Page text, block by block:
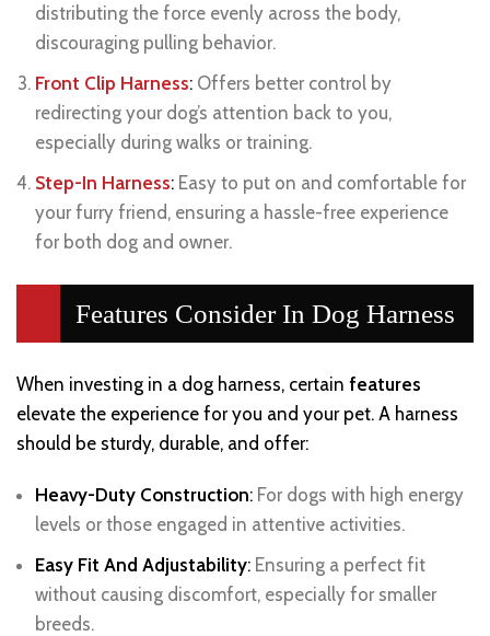
distributing the force evenly across the body,
discouraging pulling behavior.
Front Clip Harness: Offers better control by
redirecting your dog’s attention back to you,
especially during walks or training.
Step-In Harness: Easy to put on and comfortable for
your furry friend, ensuring a hassle-free experience
for both dog and owner.
Features Consider In Dog Harness
When investing in a dog harness, certain features
elevate the experience for you and your pet. A harness
should be sturdy, durable, and offer:
Heavy-Duty Construction: For dogs with high energy
levels or those engaged in attentive activities.
Easy Fit And Adjustability: Ensuring a perfect fit
without causing discomfort, especially for smaller
breeds.